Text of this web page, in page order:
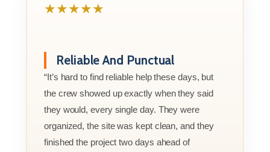
★★★★★
Reliable And Punctual
“It’s hard to find reliable help these days, but
the crew showed up exactly when they said
they would, every single day. They were
organized, the site was kept clean, and they
finished the project two days ahead of